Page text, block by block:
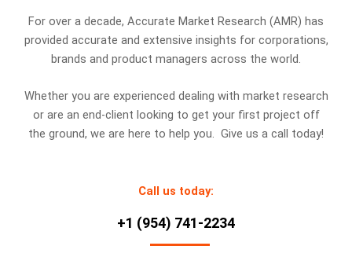
For over a decade, Accurate Market Research (AMR) has
provided accurate and extensive insights for corporations,
brands and product managers across the world.
Whether you are experienced dealing with market research
or are an end-client looking to get your first project off
the ground, we are here to help you. Give us a call today!
Call us today:
+1 (954) 741-2234